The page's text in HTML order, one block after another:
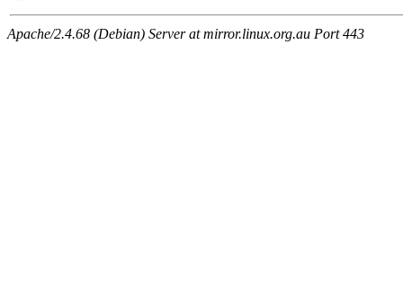
Apache/2.4.68 (Debian) Server at mirror.linux.org.au Port 443